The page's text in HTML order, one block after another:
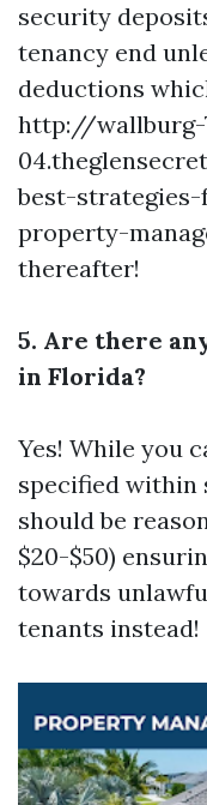
security
tenancy end
deductions
http://wallburg-
best-
property-
thereafter!
5. Are there
in Florida?
Yes! While you
specified within
should be
$20-$50)
towards
tenants instead!